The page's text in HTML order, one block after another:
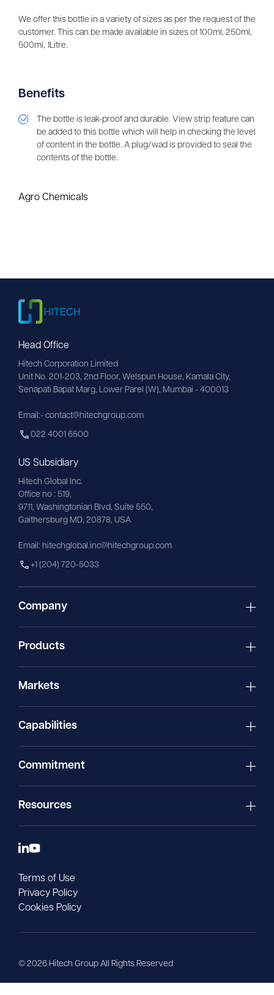
We offer this bottle in a variety of sizes as per the request of the
customer. This can be made available in sizes of 100ml, 250ml,
500ml, 1Litre.
Benefits
The bottle is leak-proof and durable. View strip feature can
be added to this bottle which will help in checking the level
of content in the bottle. A plug/wad is provided to seal the
contents of the bottle.
Agro Chemicals
Head Office
Hitech Corporation Limited
Unit No. 201-203, 2nd Floor, Welspun House, Kamala City,
Senapati Bapat Marg, Lower Parel (W), Mumbai - 400013
Email:- contact@hitechgroup.com
022 4001 6500
US Subsidiary
Hitech Global Inc.
Office no : 519,
9711, Washingtonian Blvd, Suite 550,
Gaithersburg MD, 20878, USA
Email: hitechglobal.inc@hitechgroup.com
+1 (204) 720-5033
Company
Products
Markets
Capabilities
Commitment
Resources
Terms of Use
Privacy Policy
Cookies Policy
© 2026 Hitech Group All Rights Reserved